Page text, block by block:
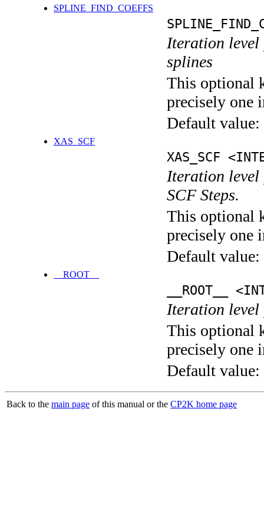
SPLINE_FIND_COEFFS
Iteration level
splines
This optional
precisely one
Default value:
XAS_SCF
XAS_SCF
Iteration level
SCF Steps.
This optional
precisely one
Default value:
__ROOT__
__ROOT__
Iteration
This optional
precisely one
Default value:
Back to the main page of this manual or the CP2K home page